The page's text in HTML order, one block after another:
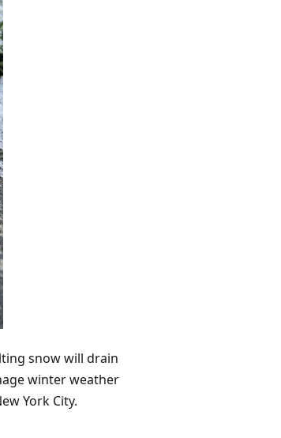
snow will drain
winter weather
York City.